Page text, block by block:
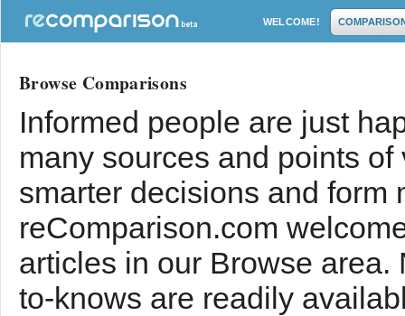
WELCOME!
Browse Comparisons
Informed people are just
many sources and points
smarter decisions and form
reComparison.com
articles in our Browse
to-knows are readily